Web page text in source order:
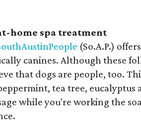
home spa treatment
(So.A.P.)
canines. Although these
that dogs are people, too.
tea tree, eucalyptus
while you're working the